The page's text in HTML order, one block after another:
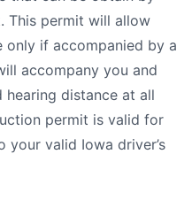
This permit will allow
if accompanied by a
accompany you and
hearing distance at all
permit is valid for
valid Iowa driver’s